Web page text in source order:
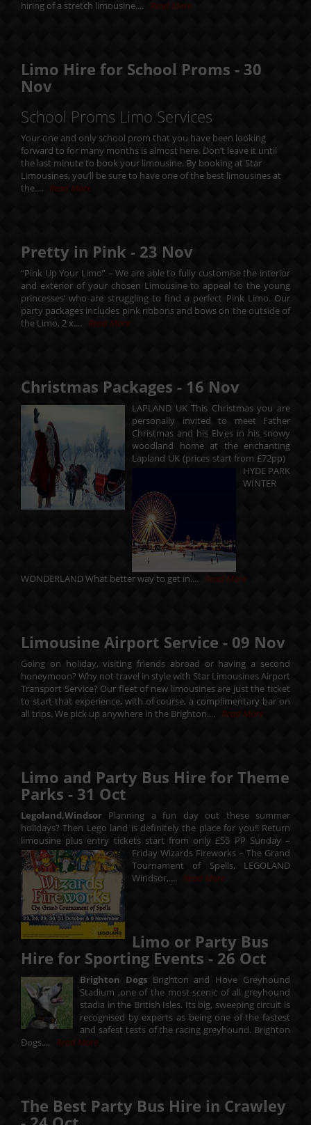
hiring of a stretch limousine.... Read More
Limo Hire for School Proms - 30
Nov
School Proms Limo Services
Your one and only school prom that you have been looking
forward to for many months is almost here. Don’t leave it until
the last minute to book your limousine. By booking at Star
Limousines, you’ll be sure to have one of the best limousines at
the.... Read More
Pretty in Pink - 23 Nov
“Pink Up Your Limo” – We are able to fully customise the interior
and exterior of your chosen Limousine to appeal to the young
princesses’ who are struggling to find a perfect Pink Limo. Our
party packages includes pink ribbons and bows on the outside of
the Limo, 2 x.... Read More
Christmas Packages - 16 Nov
LAPLAND UK This Christmas you are
personally invited to meet Father
Christmas and his Elves in his snowy
woodland home at the enchanting
Lapland UK (prices start from £72pp)
HYDE PARK
WINTER
WONDERLAND What better way to get in.... Read More
Limousine Airport Service - 09 Nov
Going on holiday, visiting friends abroad or having a second
honeymoon? Why not travel in style with Star Limousines Airport
Transport Service? Our fleet of new limousines are just the ticket
to start that experience, with of course, a complimentary bar on
all trips. We pick up anywhere in the Brighton.... Read More
Limo and Party Bus Hire for Theme
Parks - 31 Oct
Legoland,Windsor Planning a fun day out these summer
holidays? Then Lego land is definitely the place for you!! Return
limousine plus entry tickets start from only £55 PP Sunday –
Friday Wizards Fireworks – The Grand
Tournament of Spells, LEGOLAND
Windsor,.... Read More
Limo or Party Bus
Hire for Sporting Events - 26 Oct
Brighton DogsBrighton and Hove Greyhound
Stadium ,one of the most scenic of all greyhound
stadia in the British Isles. Its big, sweeping circuit is
recognised by experts as being one of the fastest
and safest tests of the racing greyhound. Brighton
Dogs.... Read More
The Best Party Bus Hire in Crawley